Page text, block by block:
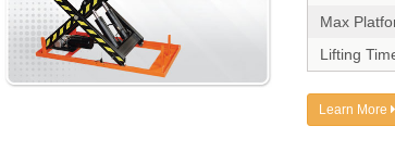
Max
Lifting
Learn More